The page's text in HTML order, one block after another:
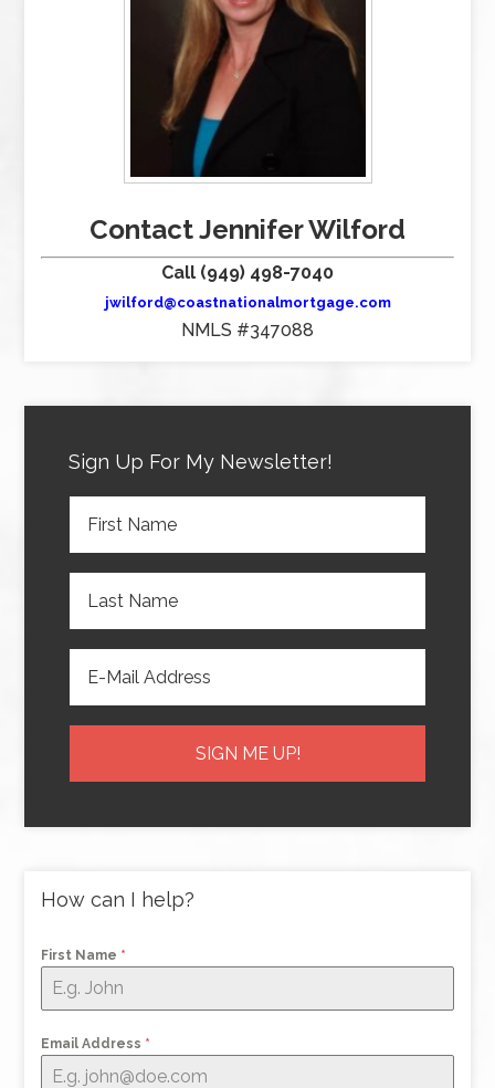
Contact Jennifer Wilford
Call (949) 498-7040
jwilford@coastnationalmortgage.com
NMLS #347088
Sign Up For My Newsletter!
How can I help?
First Name *
Email Address *